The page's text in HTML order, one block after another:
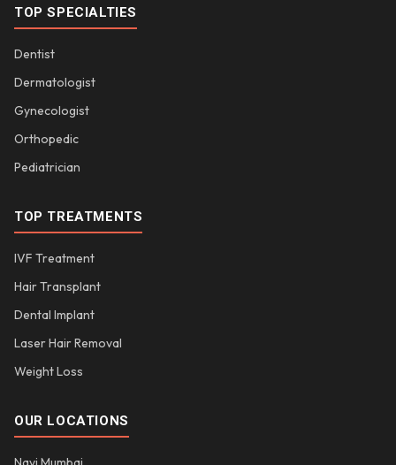
TOP SPECIALTIES
Dentist
Dermatologist
Gynecologist
Orthopedic
Pediatrician
TOP TREATMENTS
IVF Treatment
Hair Transplant
Dental Implant
Laser Hair Removal
Weight Loss
OUR LOCATIONS